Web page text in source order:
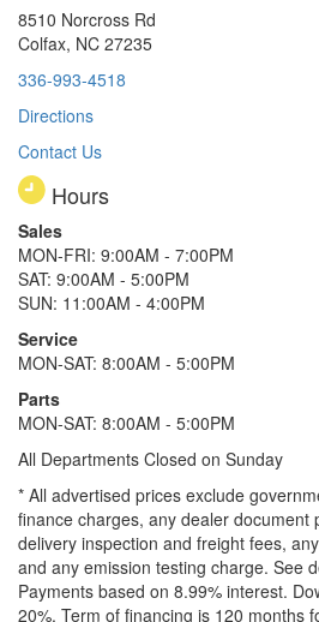
8510 Norcross Rd
Colfax, NC 27235
336-993-4518
Directions
Contact Us
Hours
Sales
MON-FRI: 9:00AM - 7:00PM
SAT: 9:00AM - 5:00PM
SUN: 11:00AM - 4:00PM
Service
MON-SAT: 8:00AM - 5:00PM
Parts
MON-SAT: 8:00AM - 5:00PM
All Departments Closed on Sunday
* All advertised prices exclude
finance charges, any dealer document
delivery inspection and freight fees,
and any emission testing charge. See
Payments based on 8.99% interest.
20%. Term of financing is 120 months